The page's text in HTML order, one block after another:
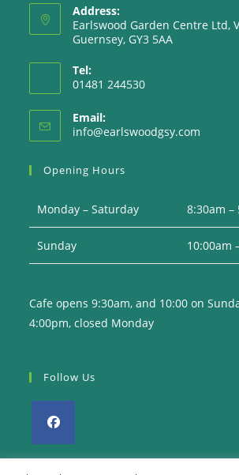
Address:
Earlswood Garden Centre Ltd,
Guernsey, GY3 5AA
Tel:
01481 244530
Email:
info@earlswoodgsy.com
Opening Hours
Monday – Saturday 8:30am –
Sunday 10:00am
Cafe opens 9:30am, and 10:00 on
4:00pm, closed Monday
Follow Us